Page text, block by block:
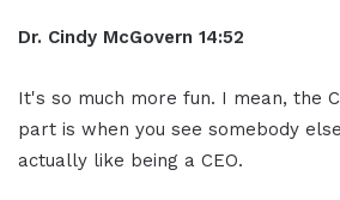
Dr. Cindy McGovern 14:52
It's so much more fun. I mean, the
part is when you see somebody
actually like being a CEO.